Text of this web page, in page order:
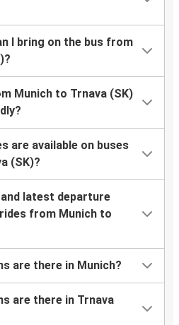
I bring on the bus from
Munich to Trnava (SK)
are available on buses
(SK)?
latest departure
from Munich to
are there in Munich?
are there in Trnava